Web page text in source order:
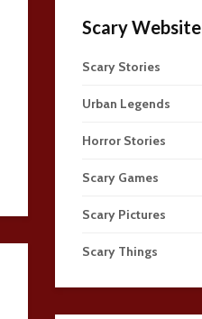
Scary Website
Scary Stories
Urban Legends
Horror Stories
Scary Games
Scary Pictures
Scary Things